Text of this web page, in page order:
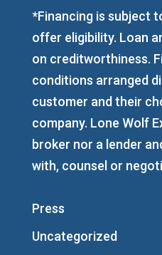
*Financing is subject
offer eligibility. Loan
on creditworthiness.
conditions arranged
customer and their
company. Lone Wolf
broker nor a lender
with, counsel or
Press
Uncategorized